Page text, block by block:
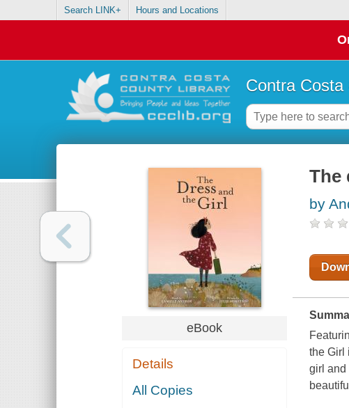
Search LINK+ Hours and Locations
Contra
eBook
Details
All Copies
The
by
the Girl
girl and